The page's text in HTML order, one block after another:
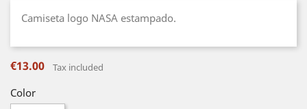
Camiseta logo NASA estampado.
€13.00 Tax included
Color